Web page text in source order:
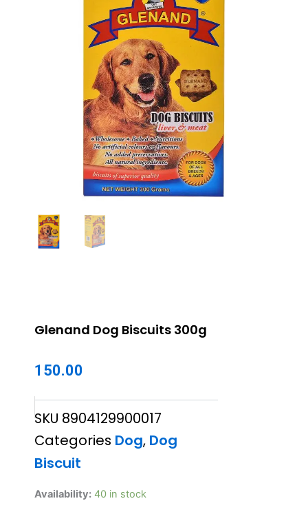
Glenand Dog Biscuits 300g
150.00
SKU 8904129900017
Categories Dog, Dog
Biscuit
Availability: 40 in stock
Glenand